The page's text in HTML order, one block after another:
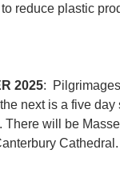
reduce plastic
2025:
next is a five
There will be